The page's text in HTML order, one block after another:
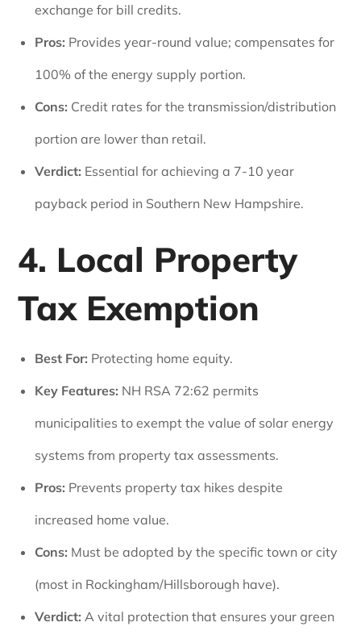
exchange for bill credits.
Pros: Provides year-round value; compensates for
100% of the energy supply portion.
Cons: Credit rates for the transmission/distribution
portion are lower than retail.
Verdict: Essential for achieving a 7-10 year
payback period in Southern New Hampshire.
4. Local Property
Tax Exemption
Best For: Protecting home equity.
Key Features: NH RSA 72:62 permits
municipalities to exempt the value of solar energy
systems from property tax assessments.
Pros: Prevents property tax hikes despite
increased home value.
Cons: Must be adopted by the specific town or city
(most in Rockingham/Hillsborough have).
Verdict: A vital protection that ensures your green